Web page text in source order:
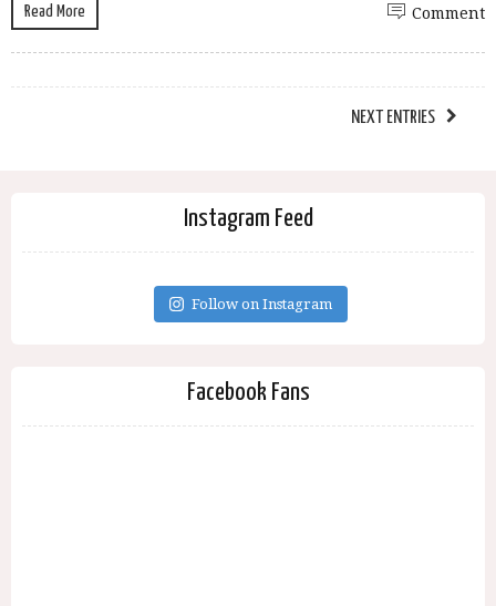
Read More Comment
NEXT ENTRIES
Instagram Feed
Follow on Instagram
Facebook Fans